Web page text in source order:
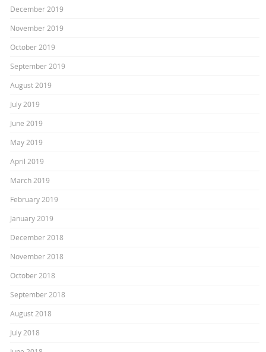
December 2019
November 2019
October 2019
September 2019
August 2019
July 2019
June 2019
May 2019
April 2019
March 2019
February 2019
January 2019
December 2018
November 2018
October 2018
September 2018
August 2018
July 2018